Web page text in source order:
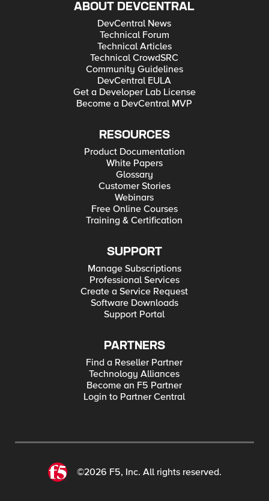
ABOUT DEVCENTRAL
DevCentral News
Technical Forum
Technical Articles
Technical CrowdSRC
Community Guidelines
DevCentral EULA
Get a Developer Lab License
Become a DevCentral MVP
RESOURCES
Product Documentation
White Papers
Glossary
Customer Stories
Webinars
Free Online Courses
Training & Certification
SUPPORT
Manage Subscriptions
Professional Services
Create a Service Request
Software Downloads
Support Portal
PARTNERS
Find a Reseller Partner
Technology Alliances
Become an F5 Partner
Login to Partner Central
©2026 F5, Inc. All rights reserved.